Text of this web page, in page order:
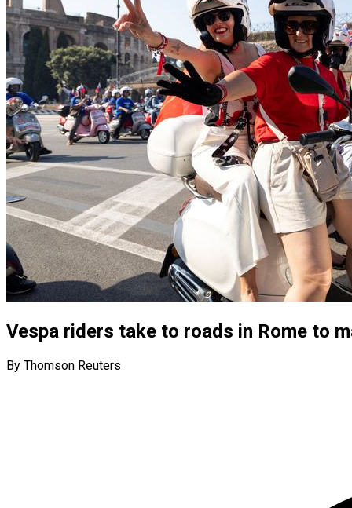
Vespa riders take to roads in Rome to
By Thomson Reuters